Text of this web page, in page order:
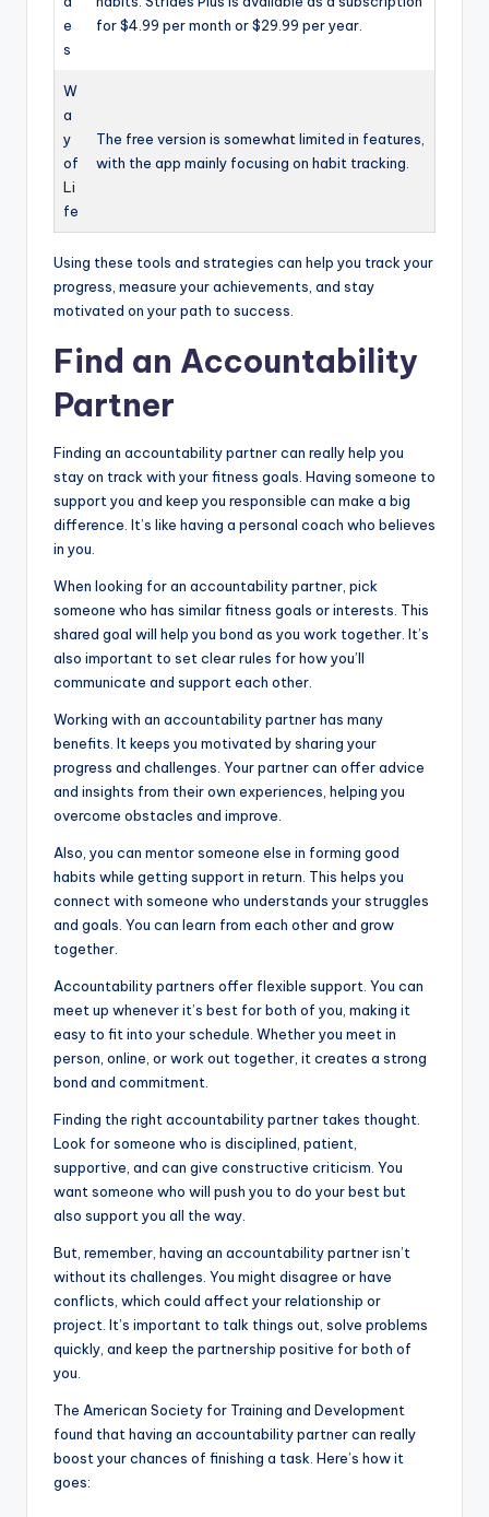
e
s
for $4.99 per month or $29.99 per year.
W
a
y
of
Li
fe
The free version is somewhat limited in features,
with the app mainly focusing on habit tracking.
Using these tools and strategies can help you track your
progress, measure your achievements, and stay
motivated on your path to success.
Find an Accountability
Partner
Finding an accountability partner can really help you
stay on track with your fitness goals. Having someone to
support you and keep you responsible can make a big
difference. It’s like having a personal coach who believes
in you.
When looking for an accountability partner, pick
someone who has similar fitness goals or interests. This
shared goal will help you bond as you work together. It’s
also important to set clear rules for how you’ll
communicate and support each other.
Working with an accountability partner has many
benefits. It keeps you motivated by sharing your
progress and challenges. Your partner can offer advice
and insights from their own experiences, helping you
overcome obstacles and improve.
Also, you can mentor someone else in forming good
habits while getting support in return. This helps you
connect with someone who understands your struggles
and goals. You can learn from each other and grow
together.
Accountability partners offer flexible support. You can
meet up whenever it’s best for both of you, making it
easy to fit into your schedule. Whether you meet in
person, online, or work out together, it creates a strong
bond and commitment.
Finding the right accountability partner takes thought.
Look for someone who is disciplined, patient,
supportive, and can give constructive criticism. You
want someone who will push you to do your best but
also support you all the way.
But, remember, having an accountability partner isn’t
without its challenges. You might disagree or have
conflicts, which could affect your relationship or
project. It’s important to talk things out, solve problems
quickly, and keep the partnership positive for both of
you.
The American Society for Training and Development
found that having an accountability partner can really
boost your chances of finishing a task. Here’s how it
goes: